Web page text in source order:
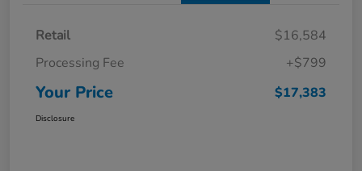
Retail
$16,584
Processing Fee
+$799
Your Price $17,383
Disclosure